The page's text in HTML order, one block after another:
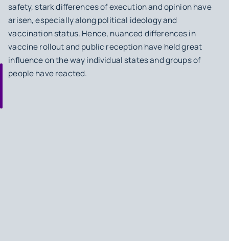
safety, stark differences of execution and opinion have
arisen, especially along political ideology and
vaccination status. Hence, nuanced differences in
vaccine rollout and public reception have held great
influence on the way individual states and groups of
people have reacted.